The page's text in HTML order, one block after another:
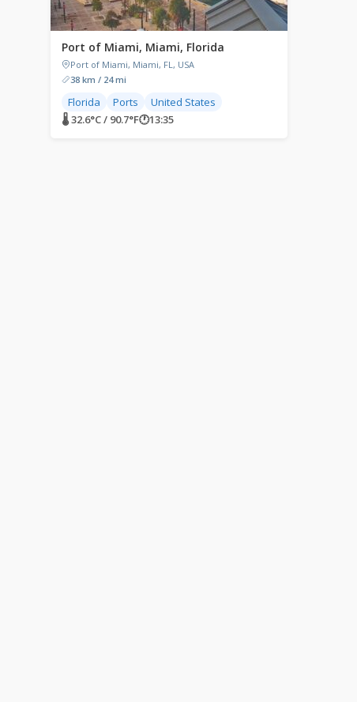
Port of Miami, Miami, Florida
Port of Miami, Miami, FL, USA
38 km / 24 mi
Florida Ports
United States
🌡 32.6°C / 90.7°F🕐13:35